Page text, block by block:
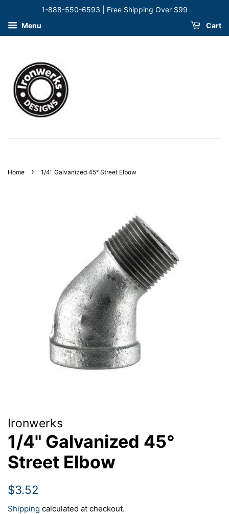
1-888-550-6593 | Free Shipping Over $99
Menu
Cart
Home › 1/4" Galvanized 45° Street Elbow
Ironwerks
1/4" Galvanized 45°
Street Elbow
Regular
$3.52
Shipping calculated at checkout.